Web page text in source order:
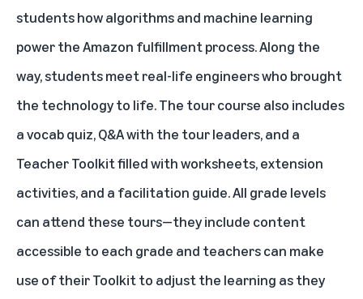
students how algorithms and machine learning
power the Amazon fulfillment process. Along the
way, students meet real-life engineers who brought
the technology to life. The tour course also includes
a vocab quiz, Q&A with the tour leaders, and a
Teacher Toolkit filled with worksheets, extension
activities, and a facilitation guide. All grade levels
can attend these tours—they include content
accessible to each grade and teachers can make
use of their Toolkit to adjust the learning as they